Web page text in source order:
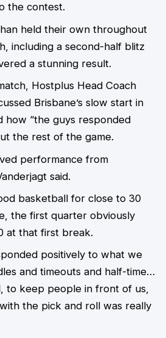
the contest.
held their own throughout
including a second-half blitz
a stunning result.
Hostplus Head Coach
Brisbane’s slow start in
how “the guys responded
the rest of the game.
performance from
said.
basketball for close to 30
the first quarter obviously
at that first break.
positively to what we
and timeouts and half-time…
to keep people in front of us,
the pick and roll was really